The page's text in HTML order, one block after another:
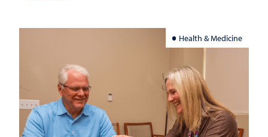
Health & Medicine